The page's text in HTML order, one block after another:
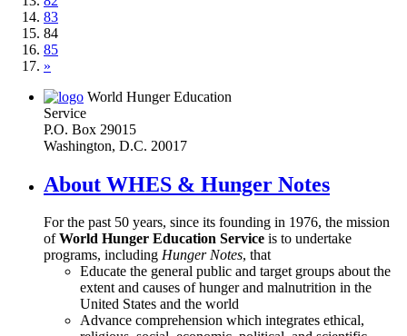
83
84
85
»
World Hunger Education
Service
P.O. Box 29015
Washington, D.C. 20017
About WHES & Hunger Notes
For the past 50 years, since its founding in 1976, the mission
ofWorld Hunger Education Service is to undertake
programs, including Hunger Notes, that
Educate the general public and target groups about the
extent and causes of hunger and malnutrition in the
United States and the world
Advance comprehension which integrates ethical,